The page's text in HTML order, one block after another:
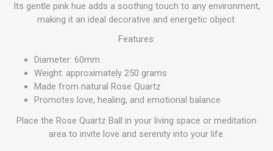
Its gentle pink hue adds a soothing touch to any environment,
making it an ideal decorative and energetic object.
Features:
Diameter: 60mm
Weight: approximately 250 grams
Made from natural Rose Quartz
Promotes love, healing, and emotional balance
Place the Rose Quartz Ball in your living space or meditation
area to invite love and serenity into your life.